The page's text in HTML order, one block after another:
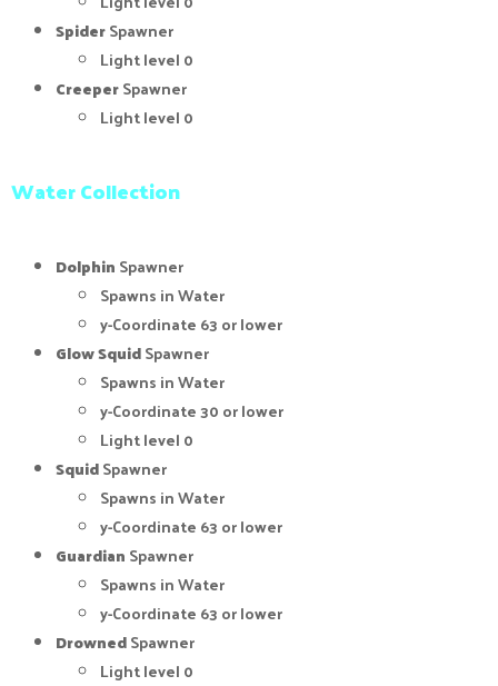
SpiderSpawner
Light level 0
CreeperSpawner
Light level 0
Water Collection
Dolphin Spawner
Spawns in Water
y-Coordinate 63 or lower
Glow SquidSpawner
Spawns in Water
y-Coordinate 30 or lower
Light level 0
SquidSpawner
Spawns in Water
y-Coordinate 63 or lower
Guardian Spawner
Spawns in Water
y-Coordinate 63 or lower
DrownedSpawner
Light level 0